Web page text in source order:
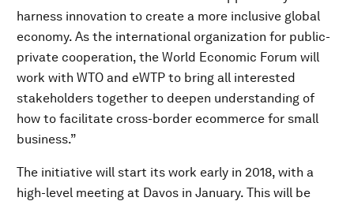
harness innovation to create a more inclusive global
economy. As the international organization for public-
private cooperation, the World Economic Forum will
work with WTO and eWTP to bring all interested
stakeholders together to deepen understanding of
how to facilitate cross-border ecommerce for small
business.”
The initiative will start its work early in 2018, with a
high-level meeting at Davos in January. This will be